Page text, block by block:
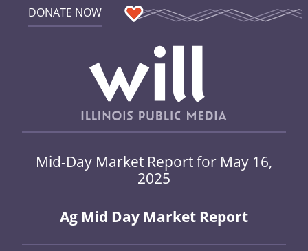
DONATE NOW
Mid-Day Market Report for May 16,
2025
Ag Mid Day Market Report